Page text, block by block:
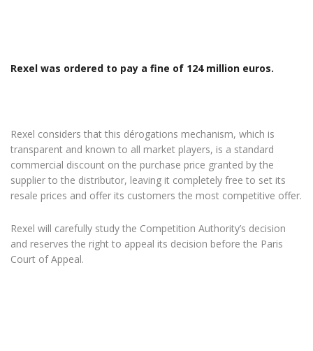
Rexel was ordered to pay a fine of 124 million euros.
Rexel considers that this dérogations mechanism, which is
transparent and known to all market players, is a standard
commercial discount on the purchase price granted by the
supplier to the distributor, leaving it completely free to set its
resale prices and offer its customers the most competitive offer.
Rexel will carefully study the Competition Authority’s decision
and reserves the right to appeal its decision before the Paris
Court of Appeal.